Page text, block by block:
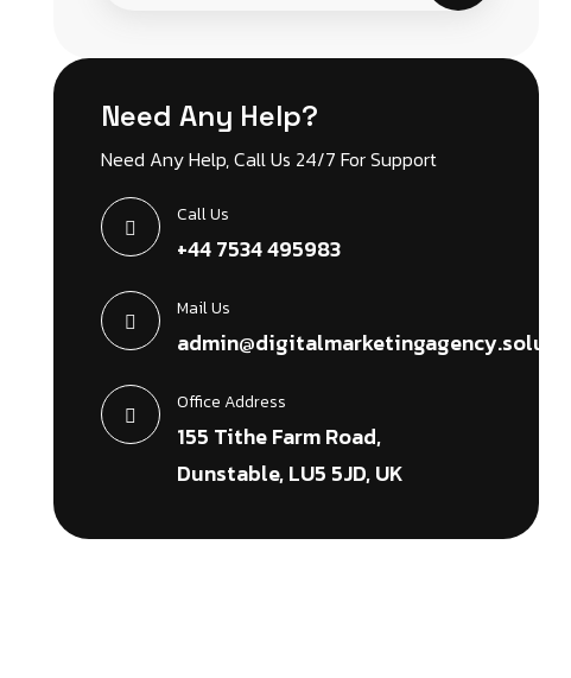
Need Any Help?
Need Any Help, Call Us 24/7 For Support
Call Us
+44 7534 495983
Mail Us
Office Address
155 Tithe Farm Road,
Dunstable, LU5 5JD, UK